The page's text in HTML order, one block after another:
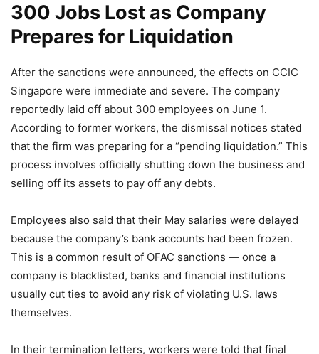
300 Jobs Lost as Company
Prepares for Liquidation
After the sanctions were announced, the effects on CCIC
Singapore were immediate and severe. The company
reportedly laid off about 300 employees on June 1.
According to former workers, the dismissal notices stated
that the firm was preparing for a “pending liquidation.” This
process involves officially shutting down the business and
selling off its assets to pay off any debts.
Employees also said that their May salaries were delayed
because the company’s bank accounts had been frozen.
This is a common result of OFAC sanctions — once a
company is blacklisted, banks and financial institutions
usually cut ties to avoid any risk of violating U.S. laws
themselves.
In their termination letters, workers were told that final